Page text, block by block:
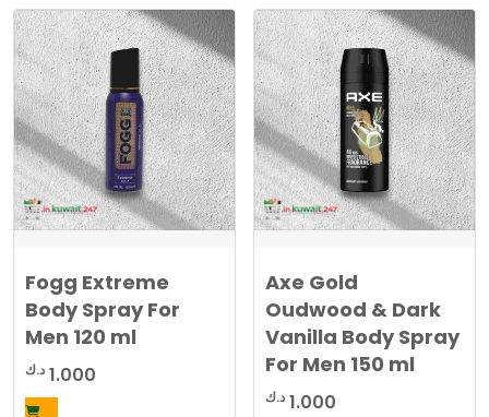
Fogg Extreme
Body Spray For
Men 120 ml
1.000 د.ك
Axe Gold
Oudwood & Dark
Vanilla Body Spray
For Men 150 ml
1.000 د.ك